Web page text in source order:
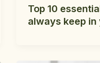
Top 10
always keep